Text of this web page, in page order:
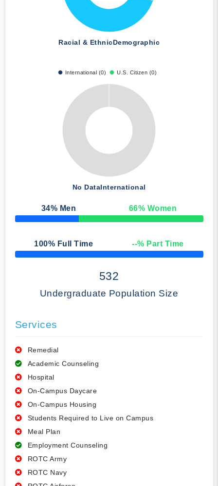
Racial & EthnicDemographic
International (0) U.S. Citizen (0)
No DataInternational
34% Men 66% Women
50% Complete
100% Full Time --% Part Time
50% Complete
532
Undergraduate Population Size
Services
Remedial
Academic Counseling
Hospital
On-Campus Daycare
On-Campus Housing
Students Required to Live on Campus
Meal Plan
Employment Counseling
ROTC Army
ROTC Navy